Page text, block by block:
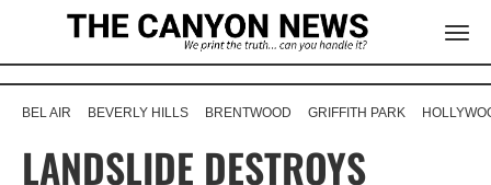
BEL AIR BEVERLY HILLS BRENTWOOD GRIFFITH PARK
LANDSLIDE DESTROYS